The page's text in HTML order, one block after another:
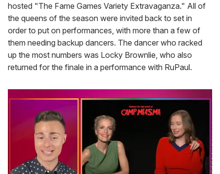
hosted "The Fame Games Variety Extravaganza." All of
the queens of the season were invited back to set in
order to put on performances, with more than a few of
them needing backup dancers. The dancer who racked
up the most numbers was Locky Brownlie, who also
returned for the finale in a performance with RuPaul.